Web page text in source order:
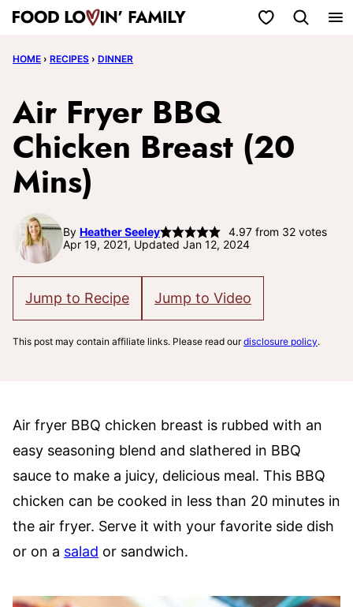
Skip
content
My Favorites
HOME › RECIPES › DINNER
Air Fryer BBQ
Chicken Breast (20
Mins)
By Heather Seeley 4.97from 32votes
Apr 19, 2021, Updated Jan 12, 2024
Jump to Recipe Jump to Video
This post may contain affiliate links. Please read ourdisclosure policy.
Air fryer BBQ chicken breast is rubbed with an
easy seasoning blend and slathered in BBQ
sauce to make a juicy, delicious meal. This BBQ
chicken can be cooked in less than 20 minutes in
the air fryer. Serve it with your favorite side dish
or on a salad or sandwich.